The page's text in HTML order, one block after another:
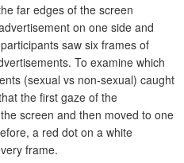
far edges of the screen
on one side and
saw six frames of
To examine which
(sexual vs non-sexual) caught
the first gaze of the
screen and then moved to one
a red dot on a white
frame.